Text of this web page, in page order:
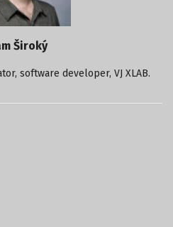
Široký
software developer, VJ XLAB.